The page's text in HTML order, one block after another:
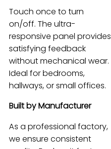
Touch once to turn
on/off. The ultra-
responsive panel provides
satisfying feedback
without mechanical wear.
Ideal for bedrooms,
hallways, or small offices.
Built by Manufacturer
As a professional factory,
we ensure consistent